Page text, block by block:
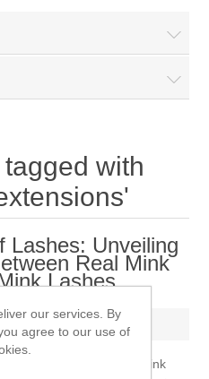
with
Lashes: Unveiling
Real Mink
Lashes
18, 2023
between real mink
our services. By
agree to our use of